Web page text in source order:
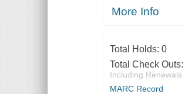
More Info
Total Holds: 0
Total Check Outs:
Including Renewals
MARC Record